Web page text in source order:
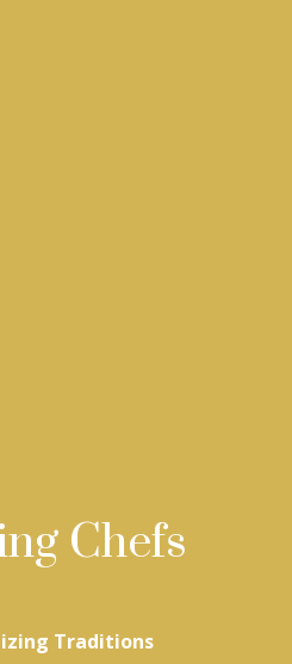
Chefs
Traditions